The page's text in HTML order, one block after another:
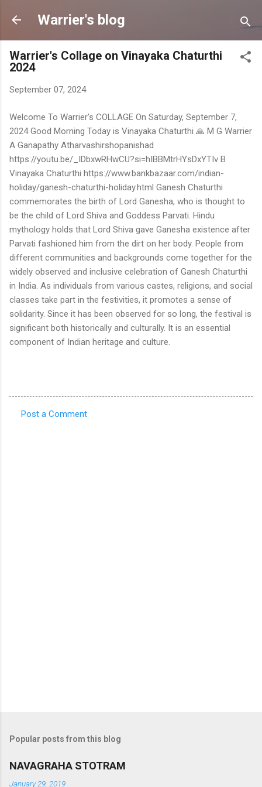
Skip to main content
Warrier's blog
Warrier's Collage on Vinayaka Chaturthi
2024
September 07, 2024
Welcome To Warrier's COLLAGE On Saturday, September 7,
2024 Good Morning Today is Vinayaka Chaturthi 🙏 M G Warrier
A Ganapathy Atharvashirshopanishad
https://youtu.be/_IDbxwRHwCU?si=hIBBMtrHYsDxYTIv B
Vinayaka Chaturthi https://www.bankbazaar.com/indian-
holiday/ganesh-chaturthi-holiday.html Ganesh Chaturthi
commemorates the birth of Lord Ganesha, who is thought to
be the child of Lord Shiva and Goddess Parvati. Hindu
mythology holds that Lord Shiva gave Ganesha existence after
Parvati fashioned him from the dirt on her body. People from
different communities and backgrounds come together for the
widely observed and inclusive celebration of Ganesh Chaturthi
in India. As individuals from various castes, religions, and social
classes take part in the festivities, it promotes a sense of
solidarity. Since it has been observed for so long, the festival is
significant both historically and culturally. It is an essential
component of Indian heritage and culture.
Post a Comment
Popular posts from this blog
NAVAGRAHA STOTRAM
January 29, 2019